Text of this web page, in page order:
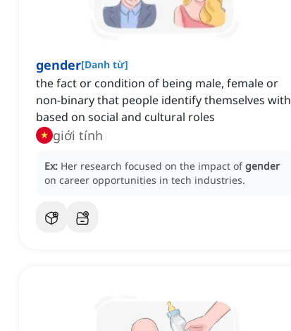
gender[Danh từ]
the fact or condition of being male, female or
non-binary that people identify themselves with
based on social and cultural roles
giới tính
Ex: Her research focused on the impact ofgender
on career opportunities in tech industries.